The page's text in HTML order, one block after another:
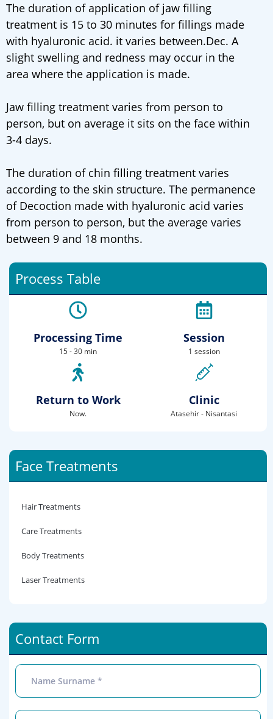
The duration of application of jaw filling
treatment is 15 to 30 minutes for fillings made
with hyaluronic acid. it varies between.Dec. A
slight swelling and redness may occur in the
area where the application is made.
Jaw filling treatment varies from person to
person, but on average it sits on the face within
3-4 days.
The duration of chin filling treatment varies
according to the skin structure. The permanence
of Decoction made with hyaluronic acid varies
from person to person, but the average varies
between 9 and 18 months.
Process Table
Processing Time
15 - 30 min
Return to Work
Now.
Session
1 session
Clinic
Atasehir - Nisantasi
Face Treatments
Hair Treatments
Care Treatments
Body Treatments
Laser Treatments
Contact Form